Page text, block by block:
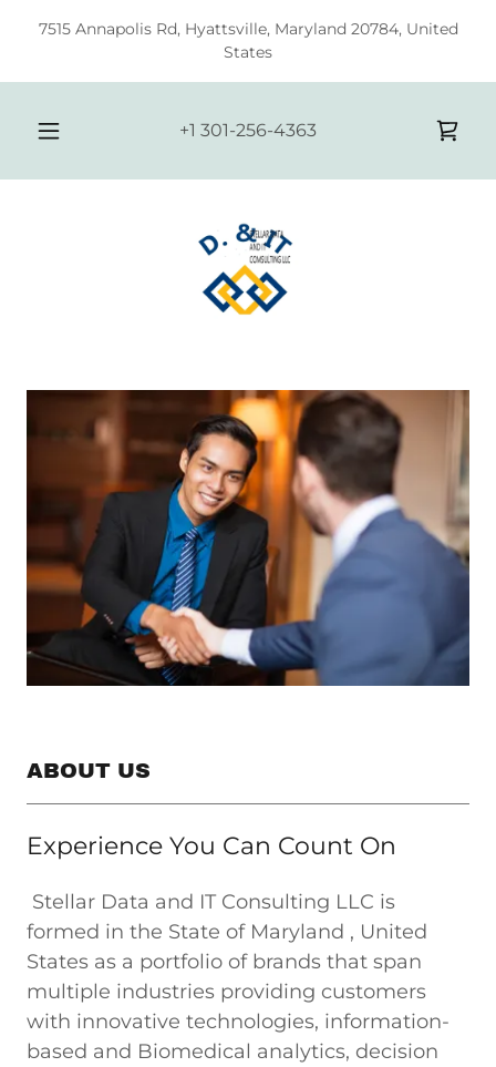
7515 Annapolis Rd, Hyattsville, Maryland 20784, United
States
+1 301-256-4363
ABOUT US
Experience You Can Count On
Stellar Data and IT Consulting LLC is
formed in the State of Maryland , United
States as a portfolio of brands that span
multiple industries providing customers
with innovative technologies, information-
based and Biomedical analytics, decision